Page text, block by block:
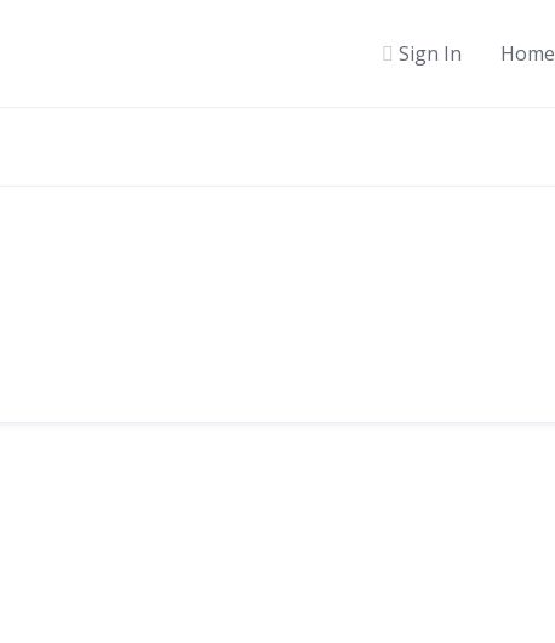
Sign In Home